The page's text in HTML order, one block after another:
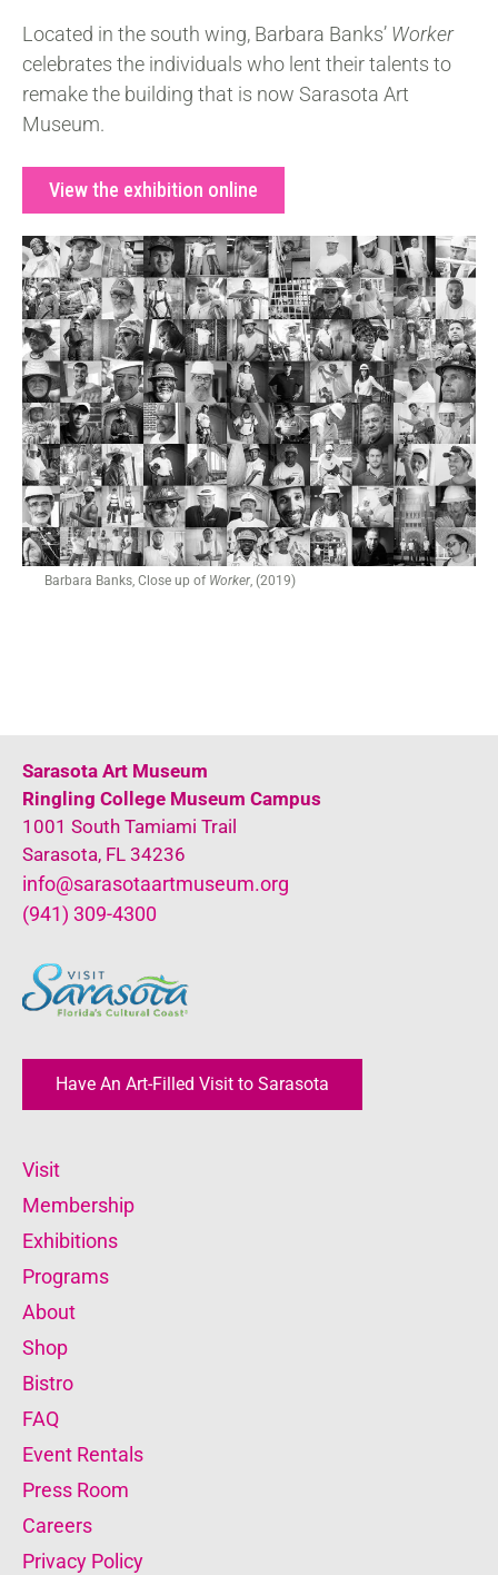
Located in the south wing, Barbara Banks’ Worker
celebrates the individuals who lent their talents to
remake the building that is now Sarasota Art
Museum.
View the exhibition online
Barbara Banks, Close up of Worker, (2019)
Sarasota Art Museum
Ringling College Museum Campus
1001 South Tamiami Trail
Sarasota, FL 34236
info@sarasotaartmuseum.org
(941) 309-4300
Have An Art-Filled Visit to Sarasota
Visit
Membership
Exhibitions
Programs
About
Shop
Bistro
FAQ
Event Rentals
Press Room
Careers
Privacy Policy